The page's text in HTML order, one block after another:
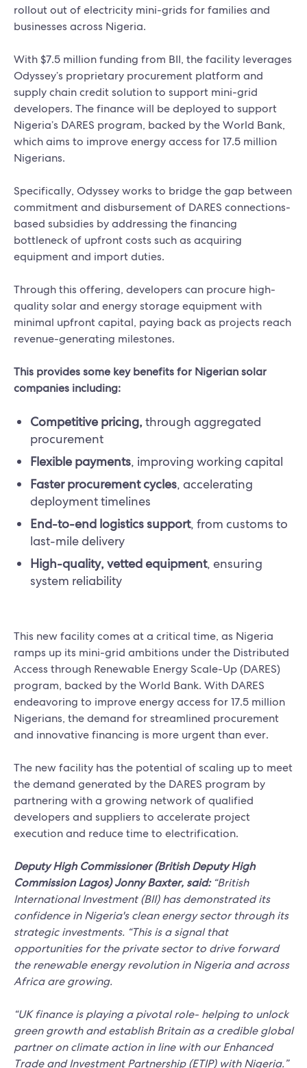
rollout out of electricity mini-grids for families and
businesses across Nigeria.
With $7.5 million funding from BII, the facility leverages
Odyssey’s proprietary procurement platform and
supply chain credit solution to support mini-grid
developers. The finance will be deployed to support
Nigeria’s DARES program, backed by the World Bank,
which aims to improve energy access for 17.5 million
Nigerians.
Specifically, Odyssey works to bridge the gap between
commitment and disbursement of DARES connections-
based subsidies by addressing the financing
bottleneck of upfront costs such as acquiring
equipment and import duties.
Through this offering, developers can procure high-
quality solar and energy storage equipment with
minimal upfront capital, paying back as projects reach
revenue-generating milestones.
This provides some key benefits for Nigerian solar
companies including:
Competitive pricing, through aggregated
procurement
Flexible payments, improving working capital
Faster procurement cycles, accelerating
deployment timelines
End-to-end logistics support, from customs to
last-mile delivery
High-quality, vetted equipment, ensuring
system reliability
This new facility comes at a critical time, as Nigeria
ramps up its mini-grid ambitions under the Distributed
Access through Renewable Energy Scale-Up (DARES)
program, backed by the World Bank. With DARES
endeavoring to improve energy access for 17.5 million
Nigerians, the demand for streamlined procurement
and innovative financing is more urgent than ever.
The new facility has the potential of scaling up to meet
the demand generated by the DARES program by
partnering with a growing network of qualified
developers and suppliers to accelerate project
execution and reduce time to electrification.
Deputy High Commissioner (British Deputy High
Commission Lagos) Jonny Baxter, said:“British
International Investment (BII) has demonstrated its
confidence in Nigeria's clean energy sector through its
strategic investments. “This is a signal that
opportunities for the private sector to drive forward
the renewable energy revolution in Nigeria and across
Africa are growing.
“UK finance is playing a pivotal role- helping to unlock
green growth and establish Britain as a credible global
partner on climate action in line with our Enhanced
Trade and Investment Partnership (ETIP) with Nigeria.”